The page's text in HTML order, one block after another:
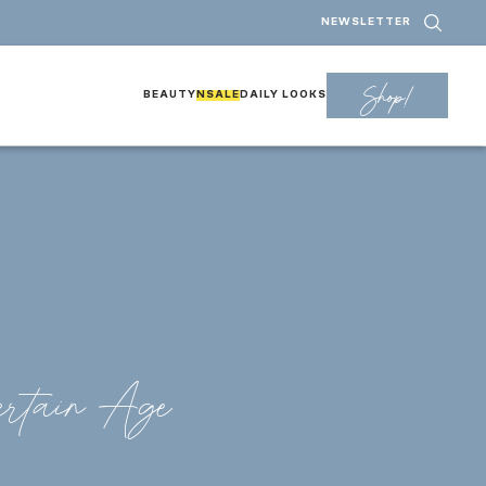
NEWSLETTER
BEAUTY NSALE DAILY LOOKS Shop!
Age